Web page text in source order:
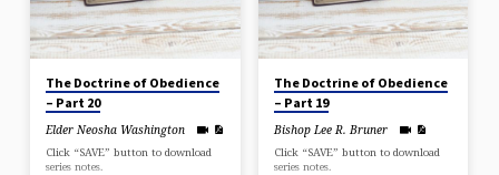
The Doctrine of Obedience
– Part 20
Elder Neosha Washington
Click “SAVE” button to download
series notes.
The Doctrine of Obedience
– Part 19
Bishop Lee R. Bruner
Click “SAVE” button to download
series notes.